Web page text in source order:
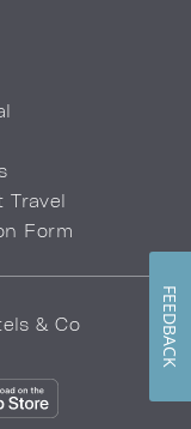
Travel
Form
& Co
FEEDBACK